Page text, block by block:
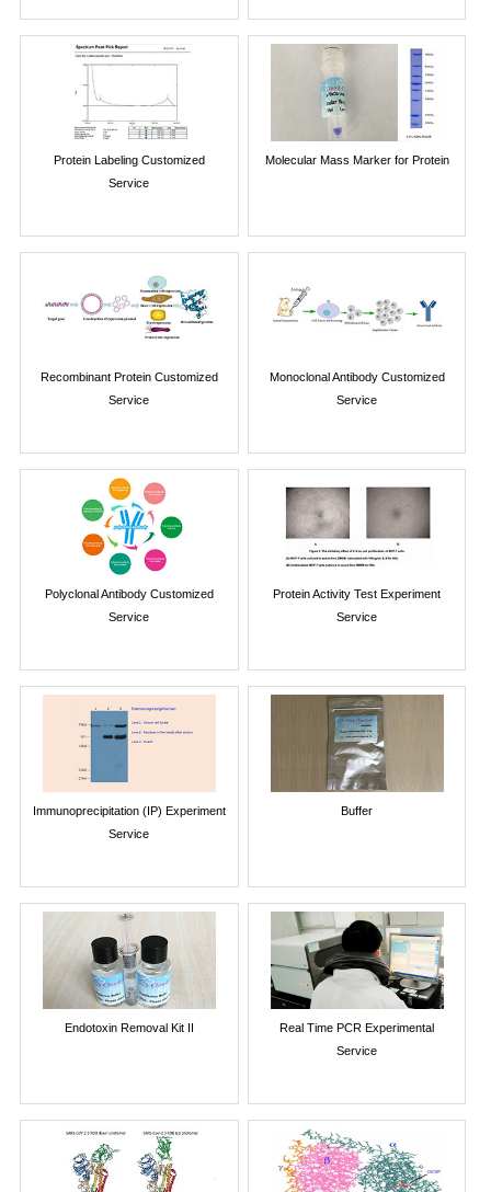
Protein Labeling Customized
Service
Molecular Mass Marker for Protein
Recombinant Protein Customized
Service
Monoclonal Antibody Customized
Service
Polyclonal Antibody Customized
Service
Protein Activity Test Experiment
Service
Immunoprecipitation (IP) Experiment
Service
Buffer
Endotoxin Removal Kit II
Real Time PCR Experimental
Service